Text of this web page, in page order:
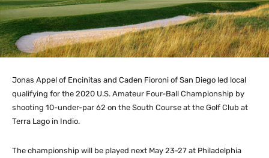
Jonas Appel of Encinitas and Caden Fioroni of San Diego led local
qualifying for the 2020 U.S. Amateur Four-Ball Championship by
shooting 10-under-par 62 on the South Course at the Golf Club at
Terra Lago in Indio.
The championship will be played next May 23-27 at Philadelphia